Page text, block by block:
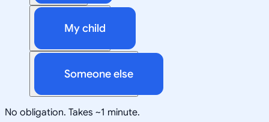
My child
Someone else
No obligation. Takes ~1 minute.